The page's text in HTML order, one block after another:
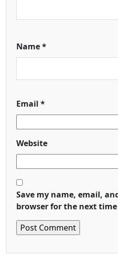
Name*
Email *
Website
Save my name, email,
browser for the next